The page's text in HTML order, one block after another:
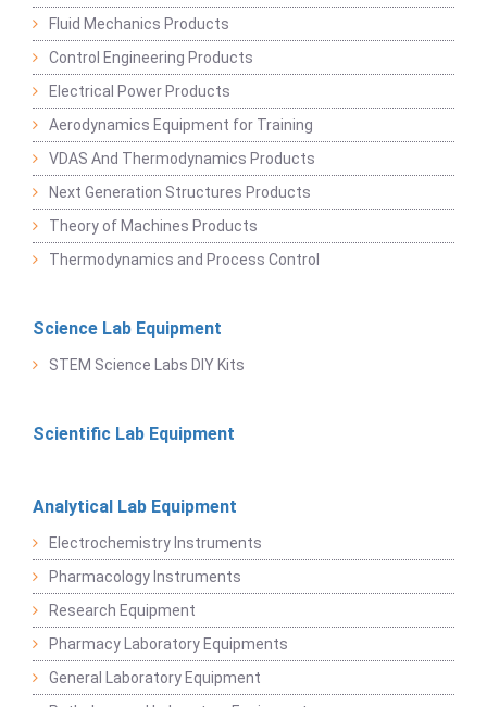
Fluid Mechanics Products
Control Engineering Products
Electrical Power Products
Aerodynamics Equipment for Training
VDAS And Thermodynamics Products
Next Generation Structures Products
Theory of Machines Products
Thermodynamics and Process Control
Science Lab Equipment
STEM Science Labs DIY Kits
Scientific Lab Equipment
Analytical Lab Equipment
Electrochemistry Instruments
Pharmacology Instruments
Research Equipment
Pharmacy Laboratory Equipments
General Laboratory Equipment